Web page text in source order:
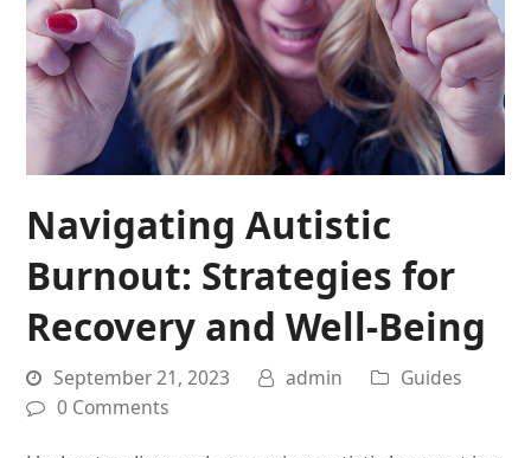
Navigating Autistic
Burnout: Strategies for
Recovery and Well-Being
September 21, 2023 admin
Guides
0 Comments